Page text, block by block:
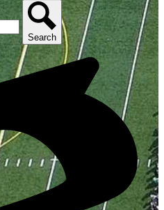
Search